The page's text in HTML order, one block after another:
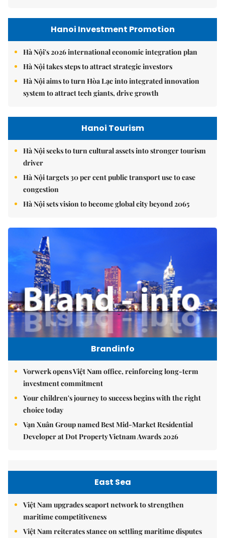
Hanoi Investment Promotion
Hà Nội's 2026 international economic integration plan
Hà Nội takes steps to attract strategic investors
Hà Nội aims to turn Hòa Lạc into integrated innovation
system to attract tech giants, drive growth
Hanoi Tourism
Hà Nội seeks to turn cultural assets into stronger tourism
driver
Hà Nội targets 30 per cent public transport use to ease
congestion
Hà Nội sets vision to become global city beyond 2065
Brandinfo
Vorwerk opens Việt Nam office, reinforcing long-term
investment commitment
Your children's journey to success begins with the right
choice today
Vạn Xuân Group named Best Mid-Market Residential
Developer at Dot Property Vietnam Awards 2026
East Sea
Việt Nam upgrades seaport network to strengthen
maritime competitiveness
Việt Nam reiterates stance on settling maritime disputes